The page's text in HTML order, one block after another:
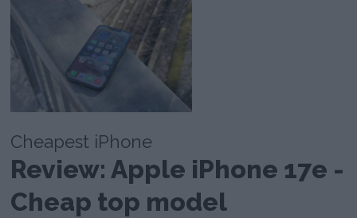
Cheapest iPhone
Review: Apple iPhone 17e -
Cheap top model